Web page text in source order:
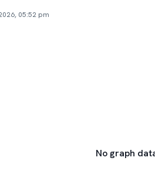
05:52 pm
No graph